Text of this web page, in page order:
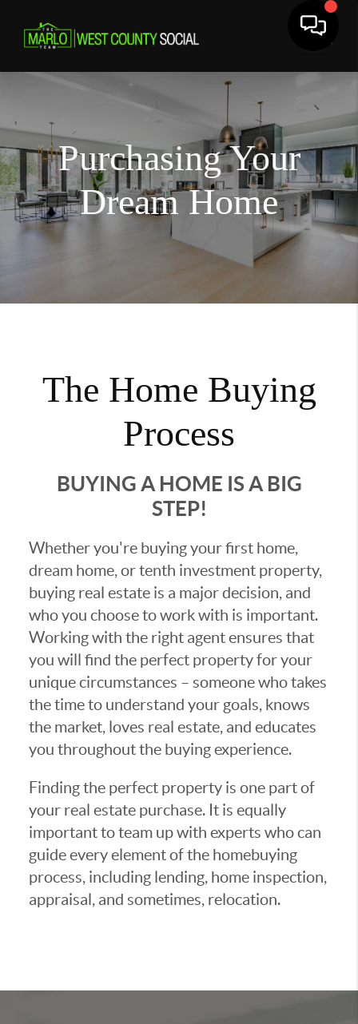
Purchasing Your
Dream Home
The Home Buying
Process
BUYING A HOME IS A BIG
STEP!
Whether you're buying your first home,
dream home, or tenth investment property,
buying real estate is a major decision, and
who you choose to work with is important.
Working with the right agent ensures that
you will find the perfect property for your
unique circumstances – someone who takes
the time to understand your goals, knows
the market, loves real estate, and educates
you throughout the buying experience.
Finding the perfect property is one part of
your real estate purchase. It is equally
important to team up with experts who can
guide every element of the homebuying
process, including lending, home inspection,
appraisal, and sometimes, relocation.